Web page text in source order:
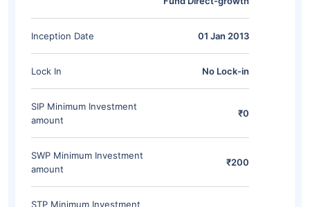
Inception Date 01 Jan 2013
Lock In No Lock-in
SIP Minimum Investment
amount
₹0
SWP Minimum Investment
amount
₹200
STP Minimum Investment